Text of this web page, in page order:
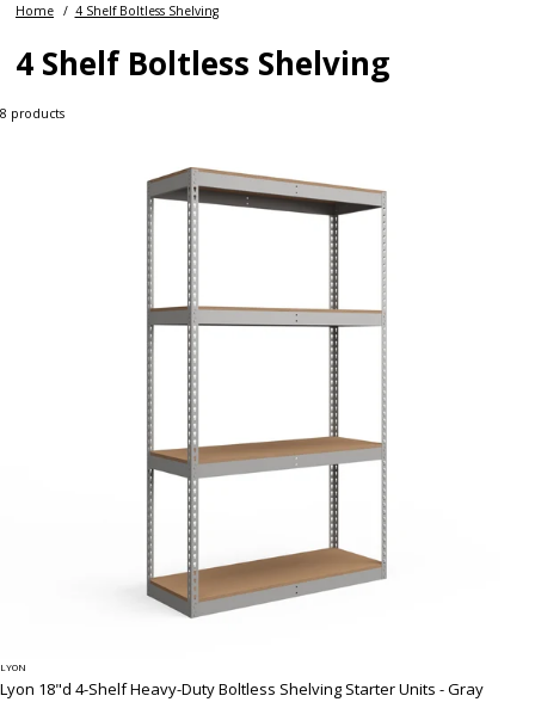
Home
4 Shelf Boltless Shelving
4 Shelf Boltless Shelving
8 products
LYON
Lyon 18"d 4-Shelf Heavy-Duty Boltless Shelving Starter Units - Gray